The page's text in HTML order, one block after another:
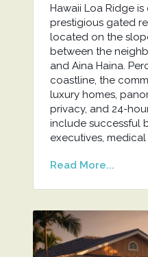
Hawaii Loa Ridge is
prestigious gated
located on the
between the
and Aina Haina.
coastline, the
luxury homes,
privacy, and 24-
include successful
executives, medical
Read More...